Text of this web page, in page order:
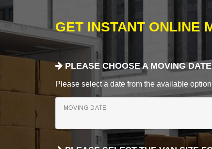
GET INSTANT ONLINE
PLEASE CHOOSE A MOVING DATE
Please select a date from the available
MOVING DATE